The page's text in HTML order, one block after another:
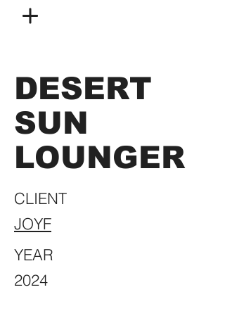
DESERT
SUN
LOUNGER
CLIENT
JOYF
YEAR
2024